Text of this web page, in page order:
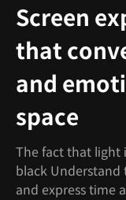
Screen
that
and
space
The fact that light
black Understand
and express time